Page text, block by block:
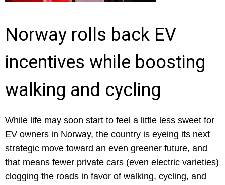
Norway rolls back EV
incentives while boosting
walking and cycling
While life may soon start to feel a little less sweet for
EV owners in Norway, the country is eyeing its next
strategic move toward an even greener future, and
that means fewer private cars (even electric varieties)
clogging the roads in favor of walking, cycling, and